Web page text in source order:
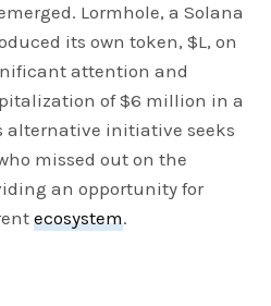
Lormhole, a Solana
its own token, $L, on
attention and
of $6 million in a
alternative initiative seeks
missed out on the
an opportunity for
ecosystem.